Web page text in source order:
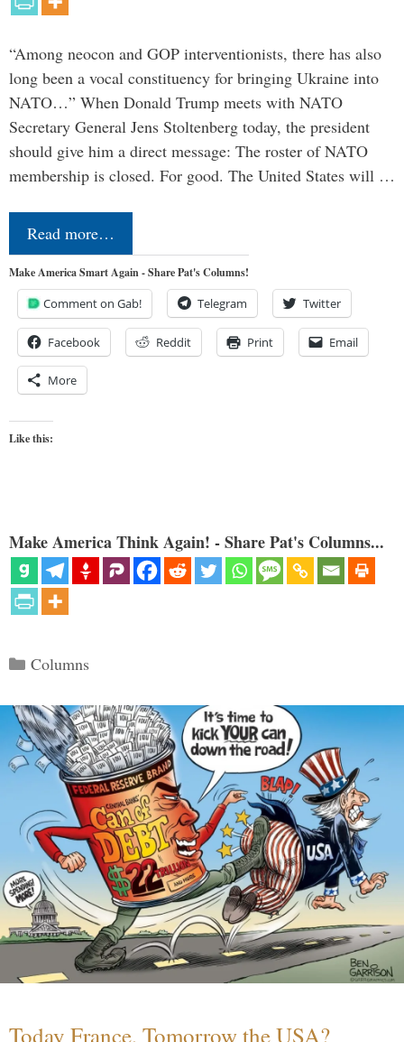
“Among neocon and GOP interventionists, there has also
long been a vocal constituency for bringing Ukraine into
NATO…” When Donald Trump meets with NATO
Secretary General Jens Stoltenberg today, the president
should give him a direct message: The roster of NATO
membership is closed. For good. The United States will …
Read more…
Make America Smart Again - Share Pat's Columns!
Comment on Gab! Telegram Twitter
Facebook Reddit Print Email
More
Like this:
Make America Think Again! - Share Pat's Columns...
Categories
Columns
Today France, Tomorrow the USA?